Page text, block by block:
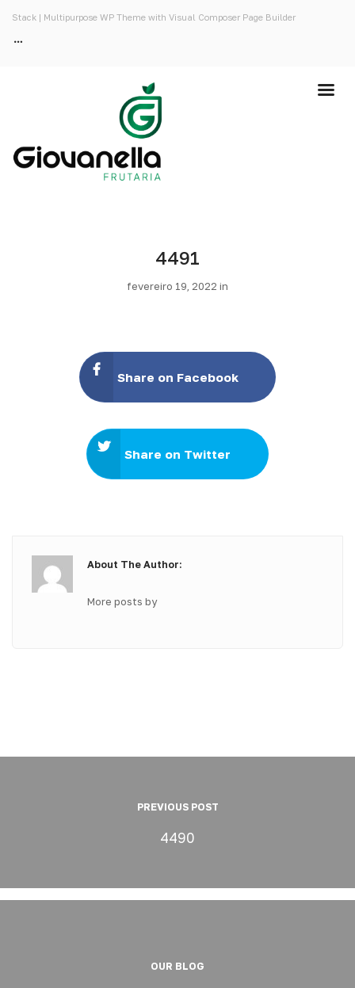
Stack | Multipurpose WP Theme with Visual Composer Page Builder
4491
fevereiro 19, 2022 in
Share on Facebook
Share on Twitter
About The Author:
More posts by
PREVIOUS POST
4490
OUR BLOG